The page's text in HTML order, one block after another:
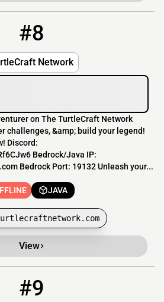
#8
Network
on The TurtleCraft Network
challenges, &amp; build your legend!
Discord:
Bedrock/Java IP:
Bedrock Port: 19132 Unleash your...
JAVA
View
#9